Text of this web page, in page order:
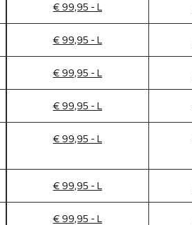
€ 99,95 - L
€ 99,95 - L
€ 99,95 - L
€ 99,95 - L
€ 99,95 - L
€ 99,95 - L
€ 99,95 - L